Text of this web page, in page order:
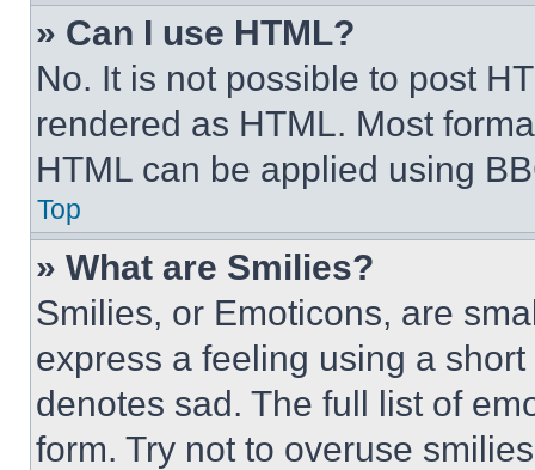
» Can I use HTML?
No. It is not possible to post
rendered as HTML. Most
HTML can be applied using
Top
» What are Smilies?
Smilies, or Emoticons, are
express a feeling using a
denotes sad. The full list of
form. Try not to overuse